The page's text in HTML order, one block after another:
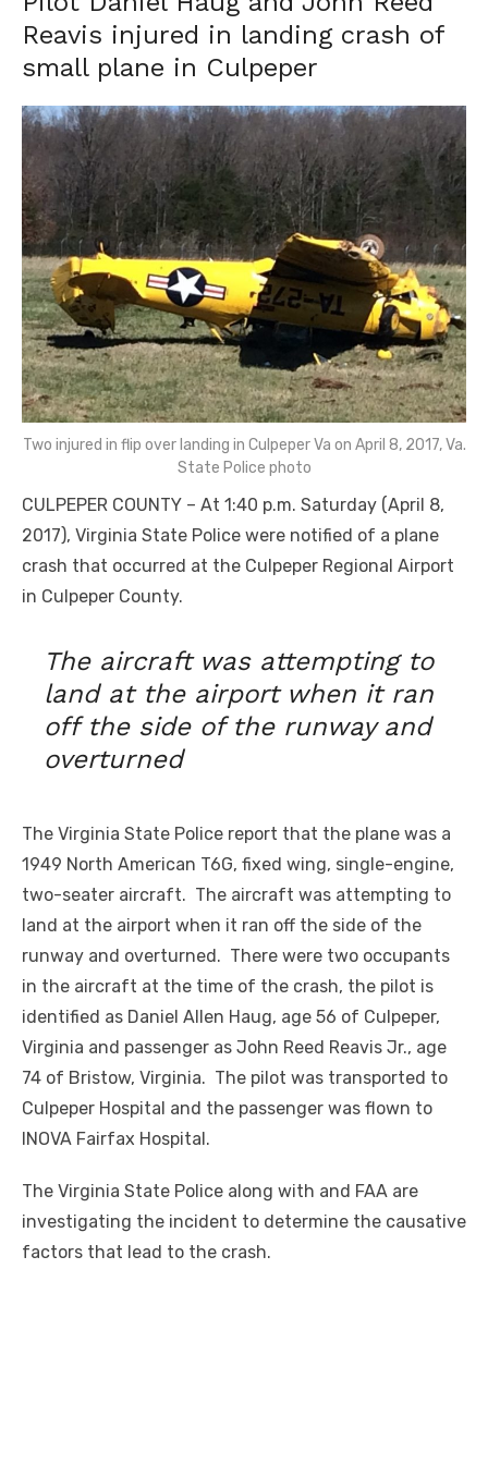
Reavis injured in landing crash of
small plane in Culpeper
Two injured in flip over landing in Culpeper Va on April 8, 2017, Va.
State Police photo
CULPEPER COUNTY – At 1:40 p.m. Saturday (April 8,
2017), Virginia State Police were notified of a plane
crash that occurred at the Culpeper Regional Airport
in Culpeper County.
The aircraft was attempting to
land at the airport when it ran
off the side of the runway and
overturned
The Virginia State Police report that the plane was a
1949 North American T6G, fixed wing, single-engine,
two-seater aircraft. The aircraft was attempting to
land at the airport when it ran off the side of the
runway and overturned. There were two occupants
in the aircraft at the time of the crash, the pilot is
identified as Daniel Allen Haug, age 56 of Culpeper,
Virginia and passenger as John Reed Reavis Jr., age
74 of Bristow, Virginia. The pilot was transported to
Culpeper Hospital and the passenger was flown to
INOVA Fairfax Hospital.
The Virginia State Police along with and FAA are
investigating the incident to determine the causative
factors that lead to the crash.